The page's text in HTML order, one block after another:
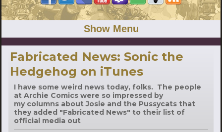
Show Menu
Fabricated News: Sonic the
Hedgehog on iTunes
I have some weird news today, folks. The people
at Archie Comics were so impressed by
my columns about Josie and the Pussycats that
they added "Fabricated News" to their list of
official media out